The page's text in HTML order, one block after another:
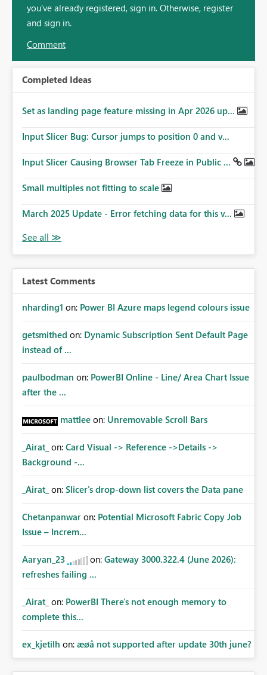
you've already registered, sign in. Otherwise, register
and sign in.
Comment
Completed Ideas
Set as landing page feature missing in Apr 2026 up...
Input Slicer Bug: Cursor jumps to position 0 and v...
Input Slicer Causing Browser Tab Freeze in Public ...
Small multiples not fitting to scale
March 2025 Update - Error fetching data for this v...
Latest Comments
nharding1 on: Power BI Azure maps legend colours issue
getsmithed on: Dynamic Subscription Sent Default Page
instead of ...
paulbodman on: PowerBI Online - Line/ Area Chart Issue
after the ...
mattlee on: Unremovable Scroll Bars
_Airat_ on: Card Visual -> Reference ->Details ->
Background -...
_Airat_ on: Slicer's drop-down list covers the Data pane
Chetanpanwar on: Potential Microsoft Fabric Copy Job
Issue – Increm...
Aaryan_23 on: Gateway 3000.322.4 (June 2026):
refreshes failing ...
_Airat_ on: PowerBI There's not enough memory to
complete this...
ex_kjetilh on: æøå not supported after update 30th june?